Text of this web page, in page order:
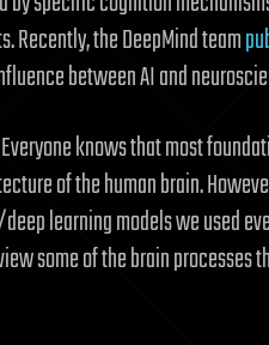
Recently, the DeepMind team
between AI and
knows that most
of the human brain.
learning models we used
some of the brain processes